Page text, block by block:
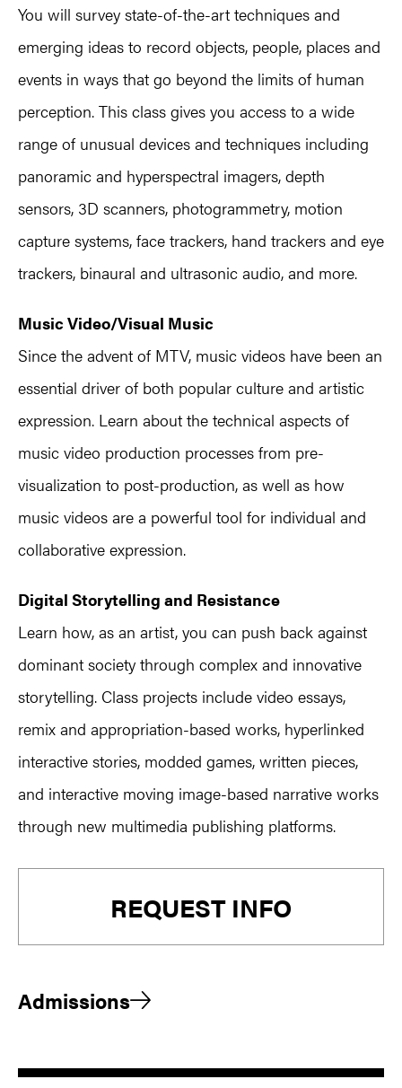
You will survey state-of-the-art techniques and
emerging ideas to record objects, people, places and
events in ways that go beyond the limits of human
perception. This class gives you access to a wide
range of unusual devices and techniques including
panoramic and hyperspectral imagers, depth
sensors, 3D scanners, photogrammetry, motion
capture systems, face trackers, hand trackers and eye
trackers, binaural and ultrasonic audio, and more.
Music Video/Visual Music
Since the advent of MTV, music videos have been an
essential driver of both popular culture and artistic
expression. Learn about the technical aspects of
music video production processes from pre-
visualization to post-production, as well as how
music videos are a powerful tool for individual and
collaborative expression.
Digital Storytelling and Resistance
Learn how, as an artist, you can push back against
dominant society through complex and innovative
storytelling. Class projects include video essays,
remix and appropriation-based works, hyperlinked
interactive stories, modded games, written pieces,
and interactive moving image-based narrative works
through new multimedia publishing platforms.
REQUEST INFO
Admissions